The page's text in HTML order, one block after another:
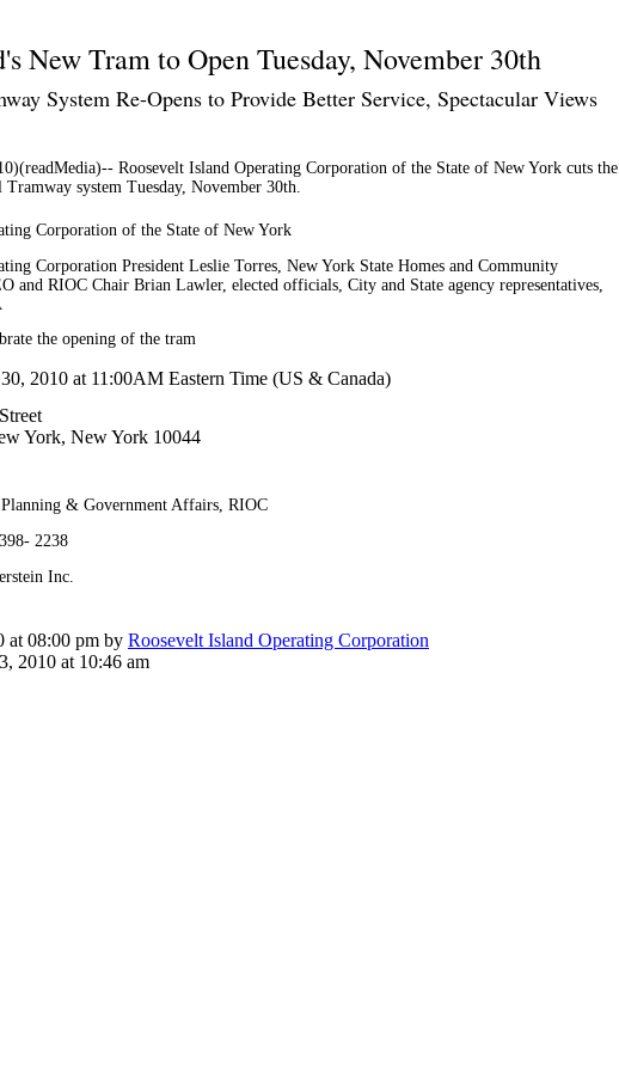
New Tram to Open Tuesday, November 30th
System Re-Opens to Provide Better Service, Spectacular Views
Roosevelt Island Operating Corporation of the State of New York cuts the
system Tuesday, November 30th.
Corporation of the State of New York
Corporation President Leslie Torres, New York State Homes and Community
and RIOC Chair Brian Lawler, elected officials, City and State agency representatives,
the opening of the tram
2010 at 11:00AM Eastern Time (US & Canada)
York, New York 10044
& Government Affairs, RIOC
2238
Inc.
at 08:00 pm by Roosevelt Island Operating Corporation
2010 at 10:46 am